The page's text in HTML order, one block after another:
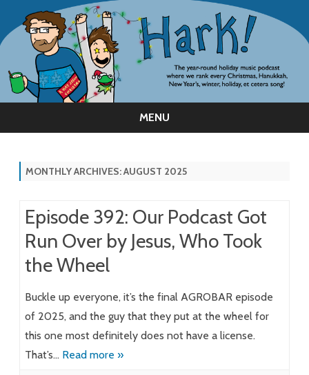
MENU
MONTHLY ARCHIVES:AUGUST 2025
Episode 392: Our Podcast Got
Run Over by Jesus, Who Took
the Wheel
Buckle up everyone, it’s the final AGROBAR episode
of 2025, and the guy that they put at the wheel for
this one most definitely does not have a license.
That’s… Read more »